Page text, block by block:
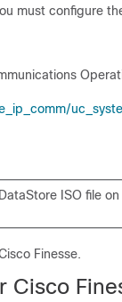
must configure
ISO file
Finesse.
Cisco